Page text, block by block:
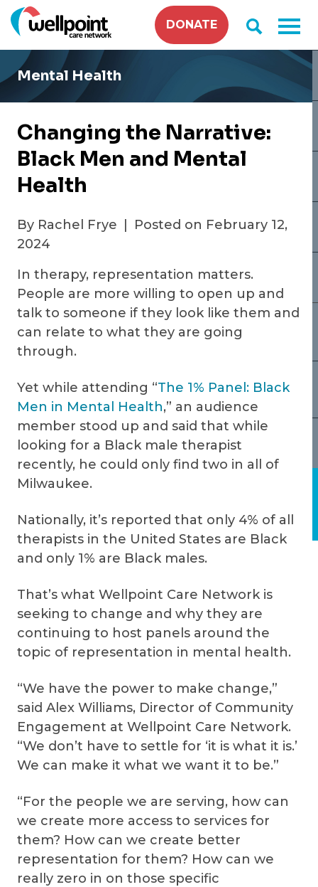
Skip
to
content
DONATE
Mental Health
Changing the Narrative:
Black Men and Mental
Health
By Rachel Frye
Posted on February 12,
2024
In therapy, representation matters.
People are more willing to open up and
talk to someone if they look like them and
can relate to what they are going
through.
Yet while attending “The 1% Panel: Black
Men in Mental Health,” an audience
member stood up and said that while
looking for a Black male therapist
recently, he could only find two in all of
Milwaukee.
Nationally, it’s reported that only 4% of all
therapists in the United States are Black
and only 1% are Black males.
That’s what Wellpoint Care Network is
seeking to change and why they are
continuing to host panels around the
topic of representation in mental health.
“We have the power to make change,”
said Alex Williams, Director of Community
Engagement at Wellpoint Care Network.
“We don’t have to settle for ‘it is what it is.’
We can make it what we want it to be.”
“For the people we are serving, how can
we create more access to services for
them? How can we create better
representation for them? How can we
really zero in on those specific